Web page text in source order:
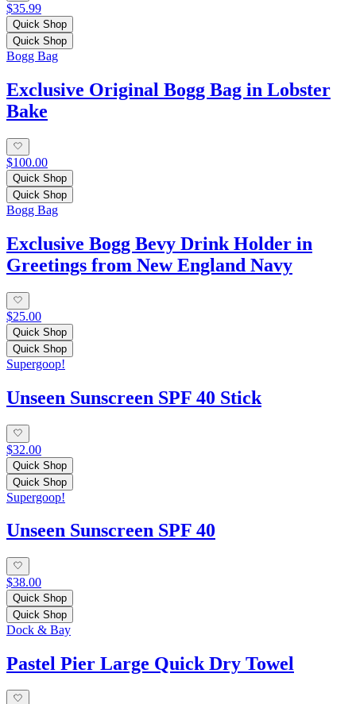
$35.99
Quick Shop
Quick Shop
Bogg Bag
Exclusive Original Bogg Bag in Lobster
Bake
$100.00
Quick Shop
Quick Shop
Bogg Bag
Exclusive Bogg Bevy Drink Holder in
Greetings from New England Navy
$25.00
Quick Shop
Quick Shop
Supergoop!
Unseen Sunscreen SPF 40 Stick
$32.00
Quick Shop
Quick Shop
Supergoop!
Unseen Sunscreen SPF 40
$38.00
Quick Shop
Quick Shop
Dock & Bay
Pastel Pier Large Quick Dry Towel